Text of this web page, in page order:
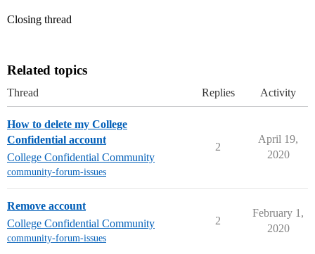
Closing thread
Related topics
Thread Replies Activity
How to delete my College
Confidential account
College Confidential Community
community-forum-issues
2
April 19,
2020
Remove account
College Confidential Community
community-forum-issues
2
February 1,
2020